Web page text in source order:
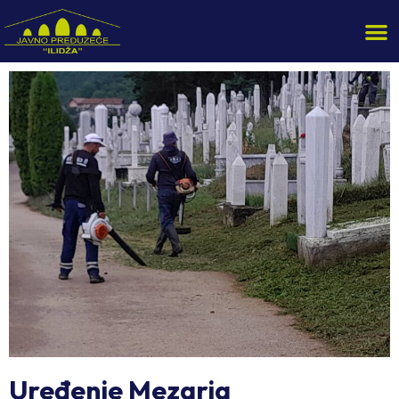
Uređenje Mezarja